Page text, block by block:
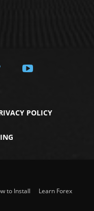
POLICY
to Install
Learn Forex